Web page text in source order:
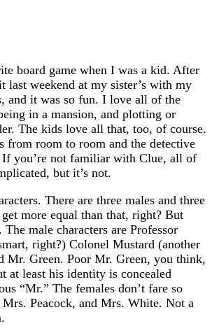
board game when I was a kid. After
last weekend at my sister’s with my
and it was so fun. I love all of the
in a mansion, and plotting or
The kids love all that, too, of course.
from room to room and the detective
If you’re not familiar with Clue, all of
but it’s not.
There are three males and three
get more equal than that, right? But
The male characters are Professor
right?) Colonel Mustard (another
Mr. Green. Poor Mr. Green, you think,
at least his identity is concealed
“Mr.” The females don’t fare so
Peacock, and Mrs. White. Not a